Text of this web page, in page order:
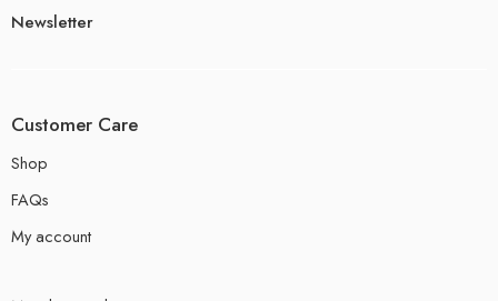
Newsletter
Customer Care
Shop
FAQs
My account